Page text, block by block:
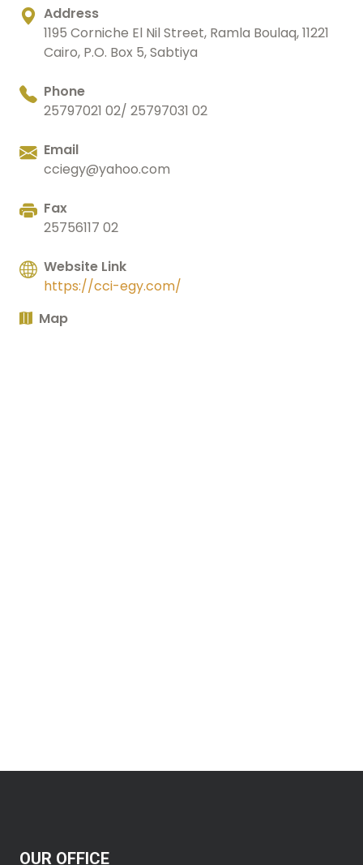
Address
1195 Corniche El Nil Street, Ramla Boulaq, 11221
Cairo, P.O. Box 5, Sabtiya
Phone
25797021 02/ 25797031 02
Email
cciegy@yahoo.com
Fax
25756117 02
Website Link
https://cci-egy.com/
Map
OUR OFFICE